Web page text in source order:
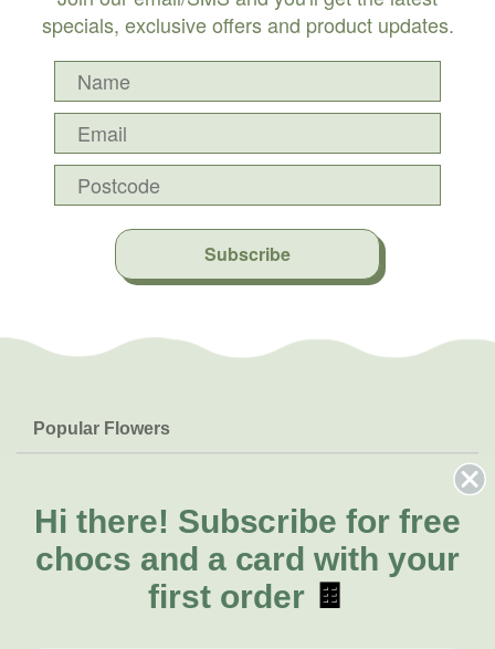
specials, exclusive offers and product updates.
Subscribe
Popular Flowers
Lilies
Natives
FAQs
Delivery
About Us
About Fresh Flowers
Call for help or order
Hi there! Subscribe for free
chocs and a card with your
first order 🍫